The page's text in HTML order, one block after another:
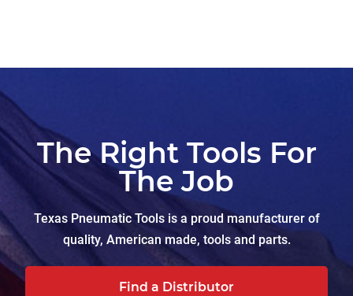
The Right Tools For
The Job
Texas Pneumatic Tools is a proud manufacturer of
quality, American made, tools and parts.
Find a Distributor